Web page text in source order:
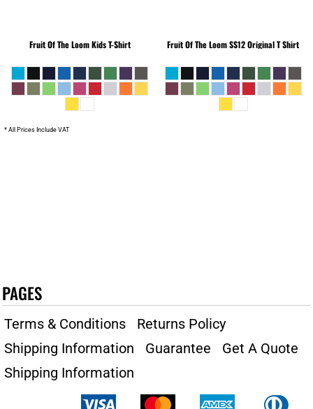
Fruit Of The LoomKids T-Shirt Fruit Of The LoomSS12 Original T Shirt
* All Prices Include VAT
PAGES
Terms & Conditions
Returns Policy
Shipping Information
Guarantee
Get A Quote
Shipping Information